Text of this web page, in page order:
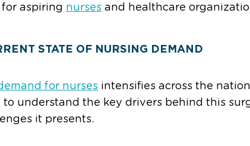
aspiring nurses and healthcare
STATE OF NURSING DEMAND
for nurses intensifies across the
to understand the key drivers behind this
it presents.